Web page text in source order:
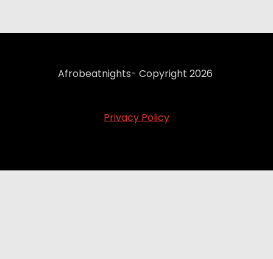
Afrobeatnights- Copyright 2026
Privacy Policy